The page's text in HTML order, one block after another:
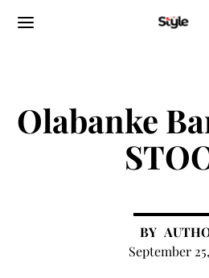
Olabanke
September